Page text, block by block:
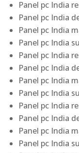
Panel pc India
Panel pc India
Panel pc India
Panel pc India
Panel pc India
Panel pc India
Panel pc India
Panel pc India
Panel pc India
Panel pc India
Panel pc India
Panel pc India